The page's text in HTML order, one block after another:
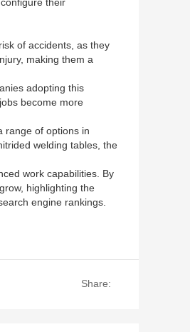
of accidents, as they
making them a
adopting this
become more
range of options in
welding tables, the
work capabilities. By
highlighting the
engine rankings.
Share: